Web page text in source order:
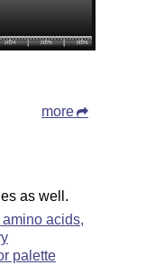
more
as well.
acids,
palette